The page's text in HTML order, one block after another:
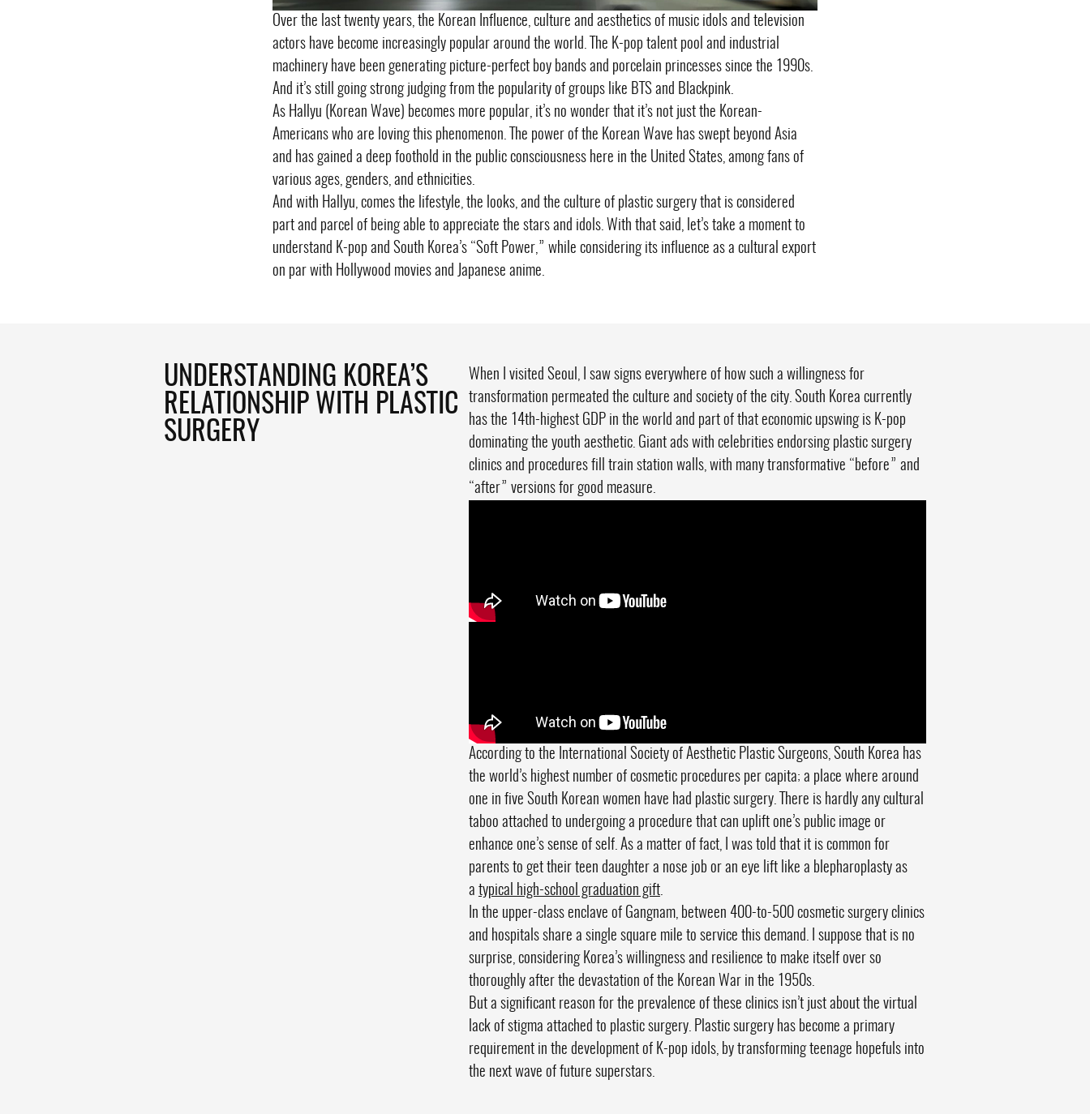
Over the last twenty years, the Korean Influence, culture and aesthetics of music idols and television
actors have become increasingly popular around the world. The K-pop talent pool and industrial
machinery have been generating picture-perfect boy bands and porcelain princesses since the 1990s.
And it’s still going strong judging from the popularity of groups like BTS and Blackpink.
As Hallyu (Korean Wave) becomes more popular, it’s no wonder that it’s not just the Korean-
Americans who are loving this phenomenon. The power of the Korean Wave has swept beyond Asia
and has gained a deep foothold in the public consciousness here in the United States, among fans of
various ages, genders, and ethnicities.
And with Hallyu, comes the lifestyle, the looks, and the culture of plastic surgery that is considered
part and parcel of being able to appreciate the stars and idols. With that said, let’s take a moment to
understand K-pop and South Korea’s “Soft Power,” while considering its influence as a cultural export
on par with Hollywood movies and Japanese anime.
UNDERSTANDING KOREA’S
RELATIONSHIP WITH PLASTIC
SURGERY
When I visited Seoul, I saw signs everywhere of how such a willingness for
transformation permeated the culture and society of the city. South Korea currently
has the 14th-highest GDP in the world and part of that economic upswing is K-pop
dominating the youth aesthetic. Giant ads with celebrities endorsing plastic surgery
clinics and procedures fill train station walls, with many transformative “before” and
“after” versions for good measure.
According to the International Society of Aesthetic Plastic Surgeons, South Korea has
the world’s highest number of cosmetic procedures per capita; a place where around
one in five South Korean women have had plastic surgery. There is hardly any cultural
taboo attached to undergoing a procedure that can uplift one’s public image or
enhance one’s sense of self. As a matter of fact, I was told that it is common for
parents to get their teen daughter a nose job or an eye lift like a blepharoplasty as
a typical high-school graduation gift.
In the upper-class enclave of Gangnam, between 400-to-500 cosmetic surgery clinics
and hospitals share a single square mile to service this demand. I suppose that is no
surprise, considering Korea’s willingness and resilience to make itself over so
thoroughly after the devastation of the Korean War in the 1950s.
But a significant reason for the prevalence of these clinics isn’t just about the virtual
lack of stigma attached to plastic surgery. Plastic surgery has become a primary
requirement in the development of K-pop idols, by transforming teenage hopefuls into
the next wave of future superstars.